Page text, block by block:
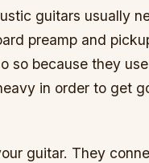
guitars usually
preamp and
so because they
in order to get
guitar. They